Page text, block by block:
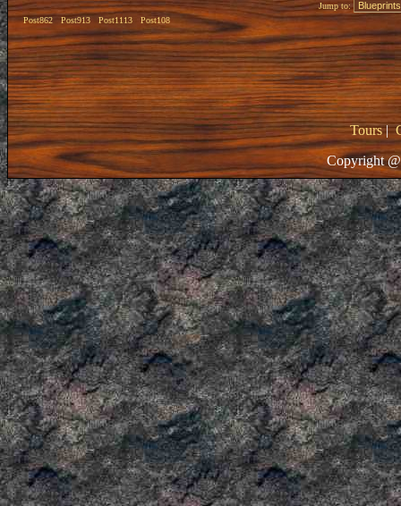
Post862 Post913 Post1113 Post108
Jump to:
Tours|
Copyright